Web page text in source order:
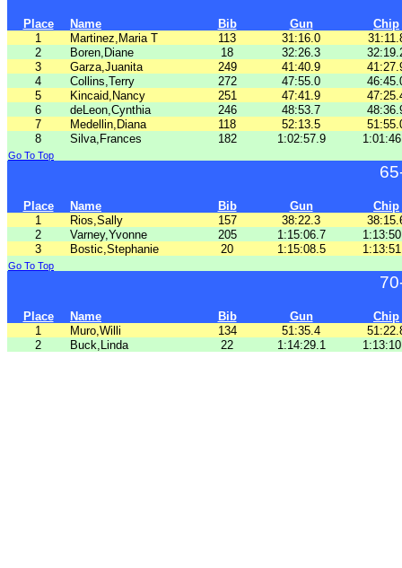
Place Name Bib Gun
Chip
1
Martinez,Maria T 113 31:16.0
2
Boren,Diane 18 32:26.3
3
Garza,Juanita 249 41:40.9
4
Collins,Terry 272 47:55.0
5
Kincaid,Nancy 251 47:41.9
6
deLeon,Cynthia 246 48:53.7
7
Medellin,Diana 118 52:13.5
8
Silva,Frances 182 1:02:57.9
Go To Top
Place Name Bib Gun
Chip
1
Rios,Sally 157 38:22.3
2
Varney,Yvonne 205 1:15:06.7
3
Bostic,Stephanie 20 1:15:08.5
Go To Top
Place Name Bib Gun
Chip
1
Muro,Willi 134 51:35.4
2
Buck,Linda 22 1:14:29.1